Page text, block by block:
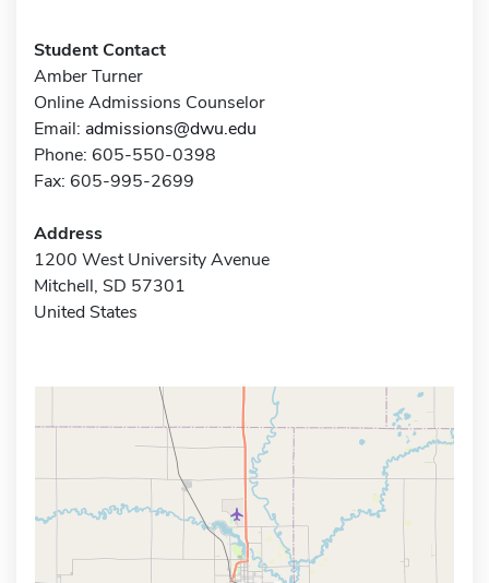
Student Contact
Amber Turner
Online Admissions Counselor
Email: admissions@dwu.edu
Phone: 605-550-0398
Fax: 605-995-2699
Address
1200 West University Avenue
Mitchell, SD 57301
United States